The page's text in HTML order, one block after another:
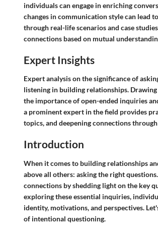
individuals can engage in enriching
changes in communication style can lead
through real-life scenarios and case
connections based on mutual
Expert Insights
Expert analysis on the significance of
listening in building relationships.
the importance of open-ended inquiries
a prominent expert in the field provides
topics, and deepening connections
Introduction
When it comes to building relationships
above all others: asking the right
connections by shedding light on the key
exploring these essential inquiries,
identity, motivations, and perspectives.
of intentional questioning.